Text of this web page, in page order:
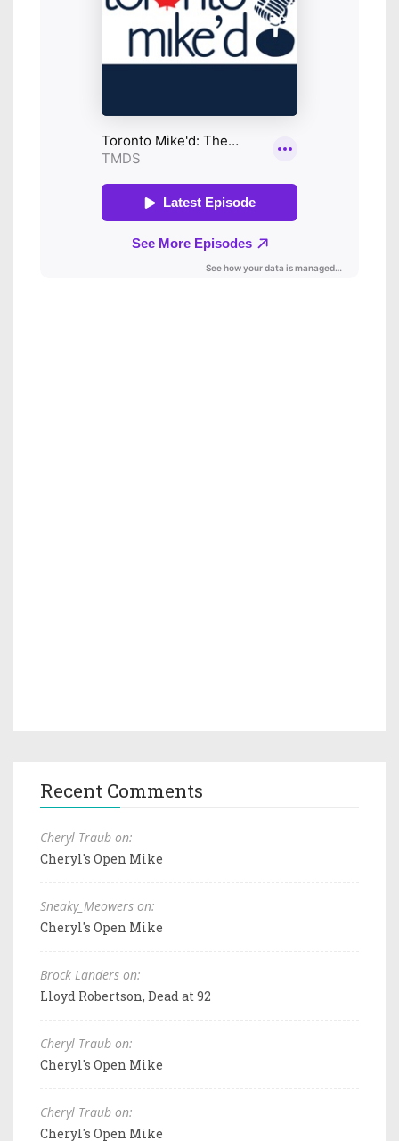
Recent Comments
Cheryl Traub on:
Cheryl's Open Mike
Sneaky_Meowers on:
Cheryl's Open Mike
Brock Landers on:
Lloyd Robertson, Dead at 92
Cheryl Traub on:
Cheryl's Open Mike
Cheryl Traub on:
Cheryl's Open Mike